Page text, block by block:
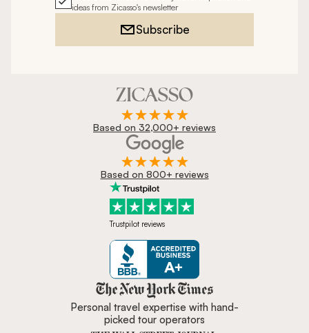
ideas from Zicasso's newsletter
Subscribe
Based on 32,000+ reviews
Based on 800+ reviews
Trustpilot reviews
Zicasso is featured in New York
Personal travel expertise with hand-
picked tour operators